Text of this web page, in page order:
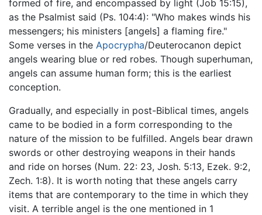
formed of fire, and encompassed by light (Job 15:15),
as the Psalmist said (Ps. 104:4): "Who makes winds his
messengers; his ministers [angels] a flaming fire."
Some verses in the Apocrypha/Deuterocanon depict
angels wearing blue or red robes. Though superhuman,
angels can assume human form; this is the earliest
conception.
Gradually, and especially in post-Biblical times, angels
came to be bodied in a form corresponding to the
nature of the mission to be fulfilled. Angels bear drawn
swords or other destroying weapons in their hands
and ride on horses (Num. 22: 23, Josh. 5:13, Ezek. 9:2,
Zech. 1:8). It is worth noting that these angels carry
items that are contemporary to the time in which they
visit. A terrible angel is the one mentioned in 1